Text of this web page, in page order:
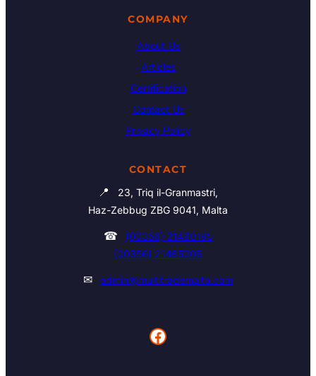
COMPANY
About Us
Articles
Certification
Contact Us
Privacy Policy
CONTACT
📍
23, Triq il-Granmastri,
Haz-Zebbug ZBG 9041, Malta
☎
(00356) 21460195
(00356) 21465006
✉ admin@multitrademalta.com
Facebook